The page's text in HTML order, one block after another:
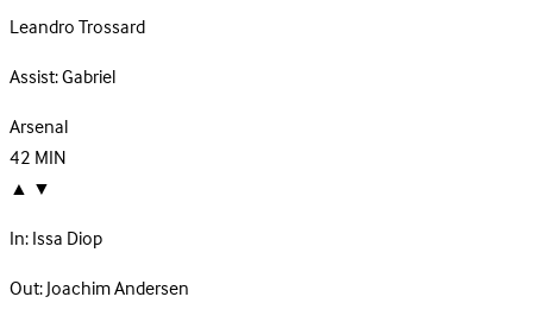
Leandro Trossard
Assist:Gabriel
Arsenal
42MIN
▲ ▼
In:Issa Diop
Out:Joachim Andersen